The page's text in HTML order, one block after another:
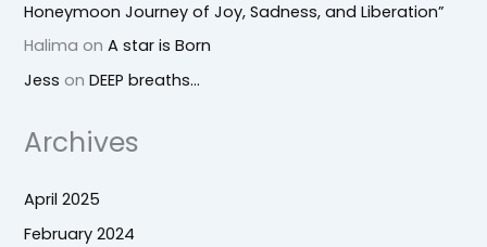
Honeymoon Journey of Joy, Sadness, and Liberation”
Halima onA star is Born
Jess onDEEP breaths…
Archives
April 2025
February 2024